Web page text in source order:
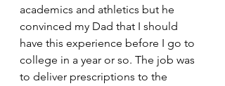
academics and athletics but he
convinced my Dad that I should
have this experience before I go to
college in a year or so. The job was
to deliver prescriptions to the